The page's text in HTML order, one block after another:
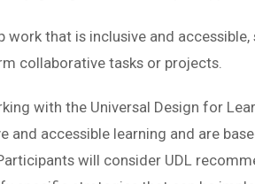
that is inclusive and accessible,
collaborative tasks or projects.
with the Universal Design for
accessible learning and are
will consider UDL